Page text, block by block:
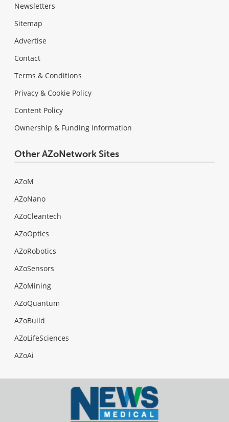
Newsletters
Sitemap
Advertise
Contact
Terms & Conditions
Privacy & Cookie Policy
Content Policy
Ownership & Funding Information
Other AZoNetwork Sites
AZoM
AZoNano
AZoCleantech
AZoOptics
AZoRobotics
AZoSensors
AZoMining
AZoQuantum
AZoBuild
AZoLifeSciences
AZoAi